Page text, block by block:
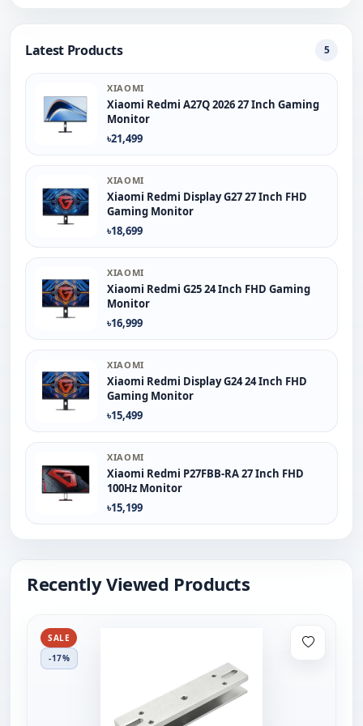
Latest Products 5
XIAOMI
Xiaomi Redmi A27Q 2026 27 Inch Gaming
Monitor
৳21,499
XIAOMI
Xiaomi Redmi Display G27 27 Inch FHD
Gaming Monitor
৳18,699
XIAOMI
Xiaomi Redmi G25 24 Inch FHD Gaming
Monitor
৳16,999
XIAOMI
Xiaomi Redmi Display G24 24 Inch FHD
Gaming Monitor
৳15,499
XIAOMI
Xiaomi Redmi P27FBB-RA 27 Inch FHD
100Hz Monitor
৳15,199
Recently Viewed Products
SALE
-17%